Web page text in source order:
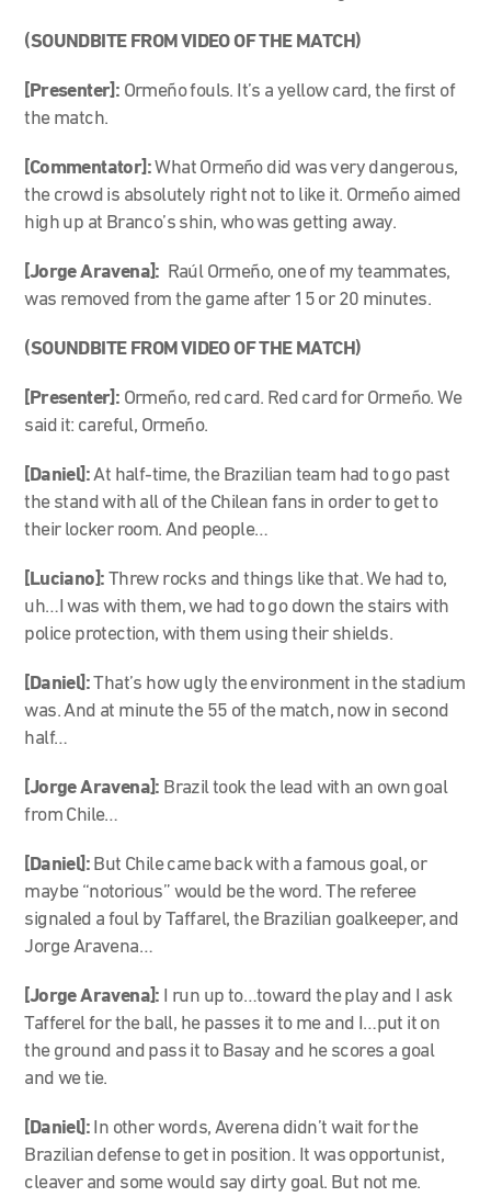
(SOUNDBITE FROM VIDEO OF THE MATCH)
[Presenter]: Ormeño fouls. It’s a yellow card, the first of
the match.
[Commentator]:What Ormeño did was very dangerous,
the crowd is absolutely right not to like it. Ormeño aimed
high up at Branco’s shin, who was getting away.
[Jorge Aravena]: Raúl Ormeño, one of my teammates,
was removed from the game after 15 or 20 minutes.
(SOUNDBITE FROM VIDEO OF THE MATCH)
[Presenter]: Ormeño, red card. Red card for Ormeño. We
said it: careful, Ormeño.
[Daniel]:At half-time, the Brazilian team had to go past
the stand with all of the Chilean fans in order to get to
their locker room. And people…
[Luciano]: Threw rocks and things like that. We had to,
uh…I was with them, we had to go down the stairs with
police protection, with them using their shields.
[Daniel]:That’s how ugly the environment in the stadium
was. And at minute the 55 of the match, now in second
half…
[Jorge Aravena]: Brazil took the lead with an own goal
from Chile…
[Daniel]: But Chile came back with a famous goal, or
maybe “notorious” would be the word. The referee
signaled a foul by Taffarel, the Brazilian goalkeeper, and
Jorge Aravena…
[Jorge Aravena]:
I run up to…toward the play and I ask
Tafferel for the ball, he passes it to me and I…put it on
the ground and pass it to Basay and he scores a goal
and we tie.
[Daniel]: In other words, Averena didn’t wait for the
Brazilian defense to get in position. It was opportunist,
cleaver and some would say dirty goal. But not me.